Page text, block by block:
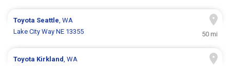
Toyota Seattle, WA
Lake City Way NE 13355
50 mi
Toyota Kirkland, WA